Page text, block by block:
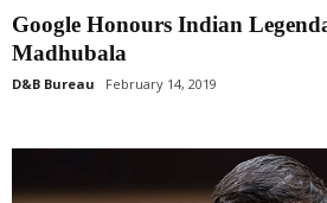
Google Honours Indian
Madhubala
D&B Bureau February 14, 2019